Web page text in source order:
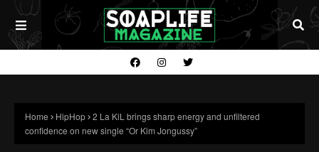
Home HipHop 2 La KiL brings sharp energy and unfiltered
confidence on new single “Or Kim Jongussy”